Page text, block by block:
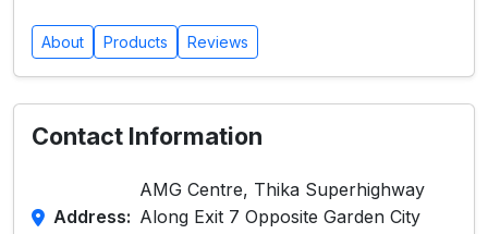
About Products Reviews
Contact Information
Address:
AMG Centre, Thika Superhighway
Along Exit 7 Opposite Garden City